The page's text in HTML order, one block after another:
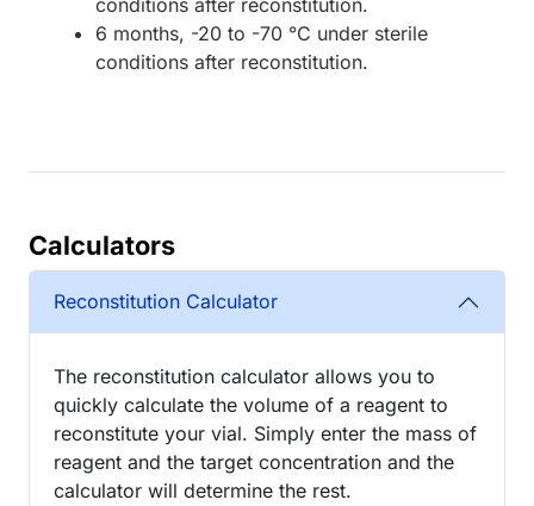
6 months, -20 to -70 °C under sterile
conditions after reconstitution.
Calculators
Reconstitution Calculator
The reconstitution calculator allows you to
quickly calculate the volume of a reagent to
reconstitute your vial. Simply enter the mass of
reagent and the target concentration and the
calculator will determine the rest.